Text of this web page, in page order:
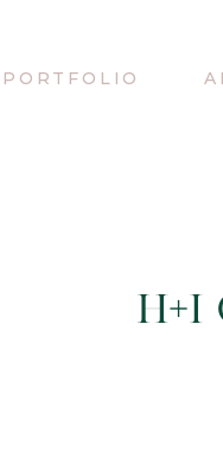
PORTFOLIO
H+I